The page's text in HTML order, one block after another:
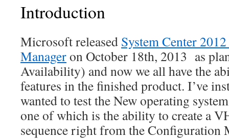
Introduction
Microsoft released System Center
Manageron October 18th, 2013 as
Availability) and now we all have the
features in the finished product. I’ve
wanted to test the New operating
one of which is the ability to create a
sequence right from the Configuration